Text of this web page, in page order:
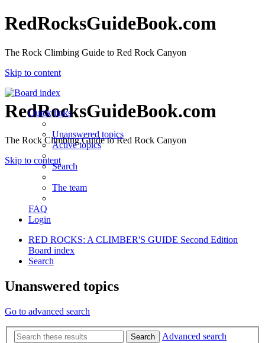
RedRocksGuideBook.com
The Rock Climbing Guide to Red Rock Canyon
Skip to content
RedRocksGuideBook.com
The Rock Climbing Guide to Red Rock Canyon
Skip to content
Quick links
Unanswered topics
Active topics
Search
The team
FAQ
Login
RED ROCKS: A CLIMBER'S GUIDE Second Edition
Board index
Search
Unanswered topics
Go to advanced search
Search
Advanced search